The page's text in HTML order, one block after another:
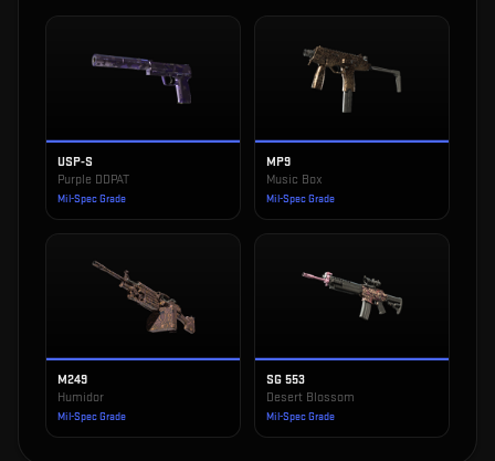
USP-S
Purple DDPAT
Mil-Spec Grade
MP9
Music Box
Mil-Spec Grade
M249
Humidor
Mil-Spec Grade
SG 553
Desert Blossom
Mil-Spec Grade